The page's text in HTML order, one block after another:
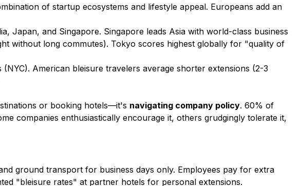
of startup ecosystems and lifestyle appeal. Europeans add an
Japan, and Singapore. Singapore leads Asia with world-class business
without long commutes). Tokyo scores highest globally for "quality of
American bleisure travelers average shorter extensions (2-3
or booking hotels—it's navigating company policy. 60% of
companies enthusiastically encourage it, others grudgingly tolerate it,
ground transport for business days only. Employees pay for extra
"bleisure rates" at partner hotels for personal extensions.